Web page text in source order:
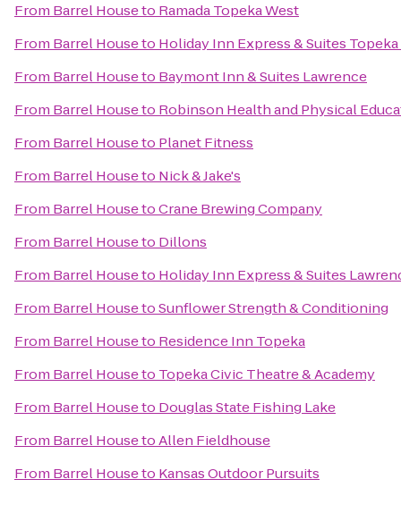
From Barrel Houseto Ramada Topeka West
From Barrel Houseto Holiday Inn Express & Suites
From Barrel Houseto Baymont Inn & Suites Lawrence
From Barrel Houseto Robinson Health and Physical
From Barrel Houseto Planet Fitness
From Barrel Houseto Nick & Jake's
From Barrel HousetoCrane Brewing Company
From Barrel Houseto Dillons
From Barrel Houseto Holiday Inn Express & Suites
From Barrel HousetoSunflower Strength & Conditioning
From Barrel Houseto Residence Inn Topeka
From Barrel Houseto Topeka Civic Theatre & Academy
From Barrel Houseto Douglas State Fishing Lake
From Barrel HousetoAllen Fieldhouse
From Barrel Houseto Kansas Outdoor Pursuits